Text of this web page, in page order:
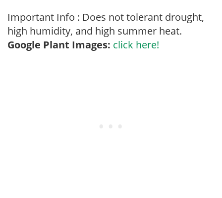
Important Info : Does not tolerant drought,
high humidity, and high summer heat.
Google Plant Images: click here!